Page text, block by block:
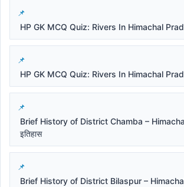
HP GK MCQ Quiz: Rivers In Himachal
HP GK MCQ Quiz: Rivers In Himachal
Brief History of District Chamba – Himachal
इतिहास
Brief History of District Bilaspur – Himachal